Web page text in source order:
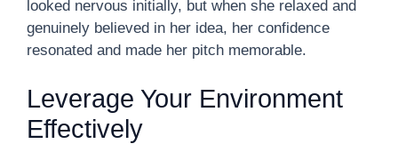
looked nervous initially, but when she relaxed and
genuinely believed in her idea, her confidence
resonated and made her pitch memorable.
Leverage Your Environment
Effectively